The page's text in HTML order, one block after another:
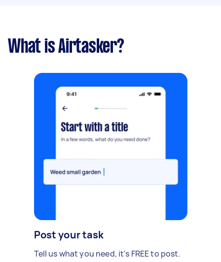
What is Airtasker?
Post your task
Tell us what you need, it's FREE to post.